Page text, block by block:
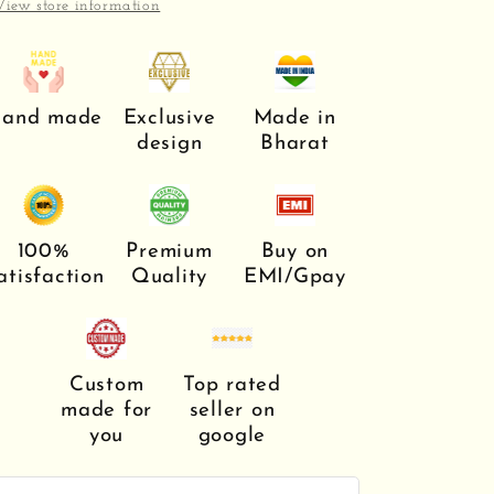
store information
made
Exclusive
design
Made in
Bharat
100%
Premium
Quality
Buy on
EMI/Gpay
Custom
made for
you
Top rated
seller on
google